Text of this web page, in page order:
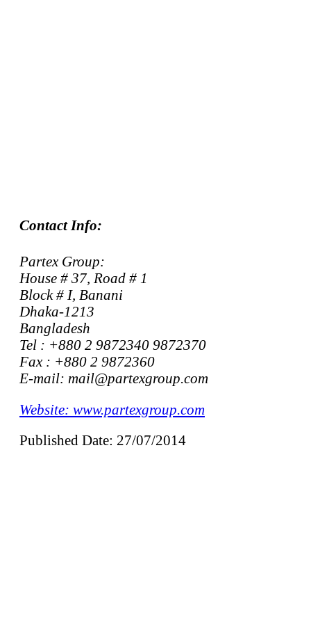
Contact Info:
Partex Group:
House # 37, Road # 1
Block # I, Banani
Dhaka-1213
Bangladesh
Tel : +880 2 9872340 9872370
Fax : +880 2 9872360
E-mail: mail@partexgroup.com
Website: www.partexgroup.com
Published Date: 27/07/2014